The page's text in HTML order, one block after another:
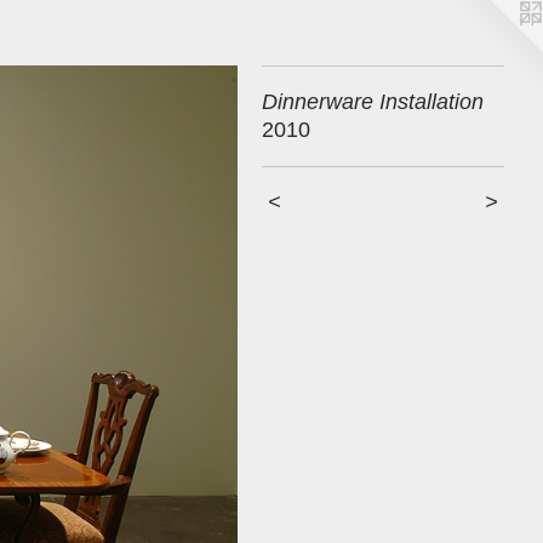
Dinnerware Installation
2010
< >